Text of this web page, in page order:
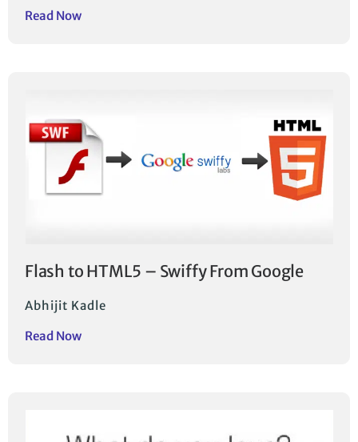
Read Now
Flash to HTML5 – Swiffy From Google
Abhijit Kadle
Read Now